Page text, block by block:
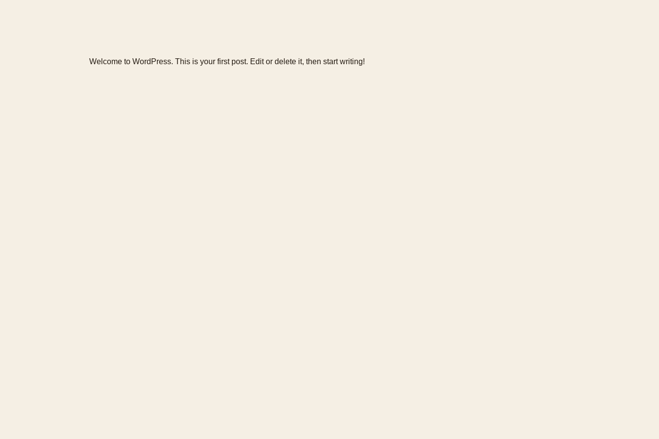
Welcome to WordPress. This is your first post. Edit or delete it, then start writing!